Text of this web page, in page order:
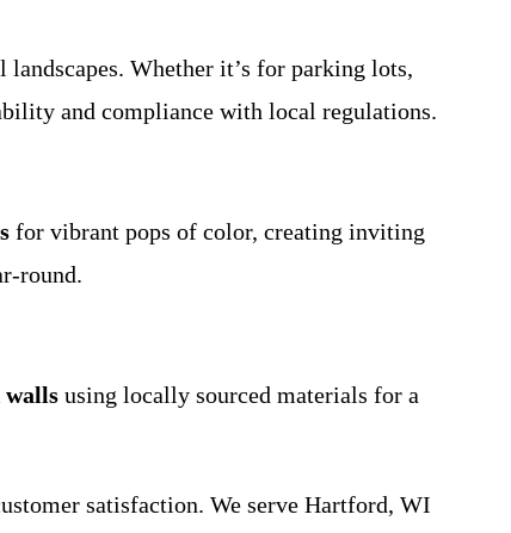
landscapes. Whether it’s for parking lots,
and compliance with local regulations.
for vibrant pops of color, creating inviting
round.
using locally sourced materials for a
satisfaction. We serve Hartford, WI